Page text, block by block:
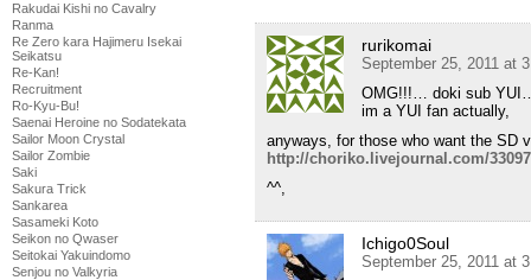
Rakudai Kishi no Cavalry
Ranma
Re Zero kara Hajimeru Isekai
Seikatsu
Re-Kan!
Recruitment
Ro-Kyu-Bu!
Saenai Heroine no Sodatekata
Sailor Moon Crystal
Sailor Zombie
Saki
Sakura Trick
Sankarea
Sasameki Koto
Seikon no Qwaser
Seitokai Yakuindomo
Senjou no Valkyria
rurikomai
September 25, 2011 at
OMG!!!… doki sub
im a YUI fan actually,
anyways, for those who want the SD
http://choriko.livejournal.com/
^^,
Ichigo0Soul
September 25, 2011 at